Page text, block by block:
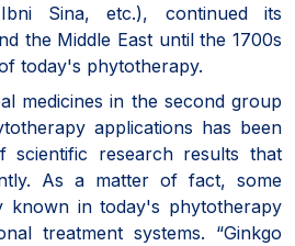
Sina, etc.), continued its
the Middle East until the 1700s
today's phytotherapy.
medicines in the second group
applications has been
research results that
As a matter of fact, some
known in today's phytotherapy
treatment systems. “Ginkgo